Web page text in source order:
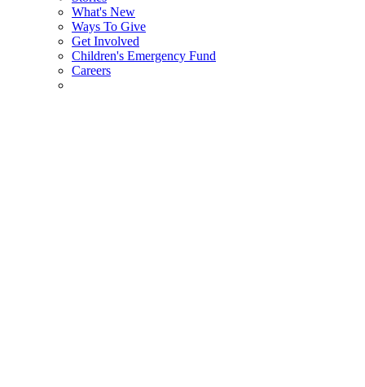
What's New
Ways To Give
Get Involved
Children's Emergency Fund
Careers